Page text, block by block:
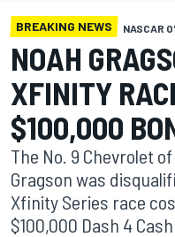
BREAKING NEWS NASCAR
NOAH
XFINITY
$100,000
The No. 9 Chevrolet
Gragson was
Xfinity Series race
$100,000 Dash 4